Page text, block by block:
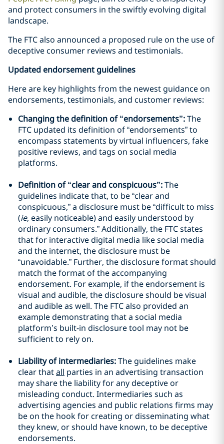
and protect consumers in the swiftly evolving digital
landscape.
The FTC also announced a proposed rule on the use of
deceptive consumer reviews and testimonials.
Updated endorsement guidelines
Here are key highlights from the newest guidance on
endorsements, testimonials, and customer reviews:
Changing the definition of “endorsements”:The
FTC updated its definition of “endorsements” to
encompass statements by virtual influencers, fake
positive reviews, and tags on social media
platforms.
Definition of “clear and conspicuous”:The
guidelines indicate that, to be “clear and
conspicuous,” a disclosure must be “difficult to miss
(ie, easily noticeable) and easily understood by
ordinary consumers.” Additionally, the FTC states
that for interactive digital media like social media
and the internet, the disclosure must be
“unavoidable.” Further, the disclosure format should
match the format of the accompanying
endorsement. For example, if the endorsement is
visual and audible, the disclosure should be visual
and audible as well. The FTC also provided an
example demonstrating that a social media
platform’s built-in disclosure tool may not be
sufficient to rely on.
Liability of intermediaries:The guidelines make
clear thatall parties in an advertising transaction
may share the liability for any deceptive or
misleading conduct. Intermediaries such as
advertising agencies and public relations firms may
be on the hook for creating or disseminating what
they knew, or should have known, to be deceptive
endorsements.